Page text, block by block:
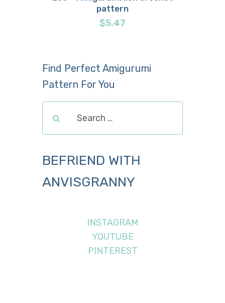
pattern
$5.47
Find Perfect Amigurumi
Pattern For You
BEFRIEND WITH
ANVISGRANNY
INSTAGRAM
YOUTUBE
PINTEREST